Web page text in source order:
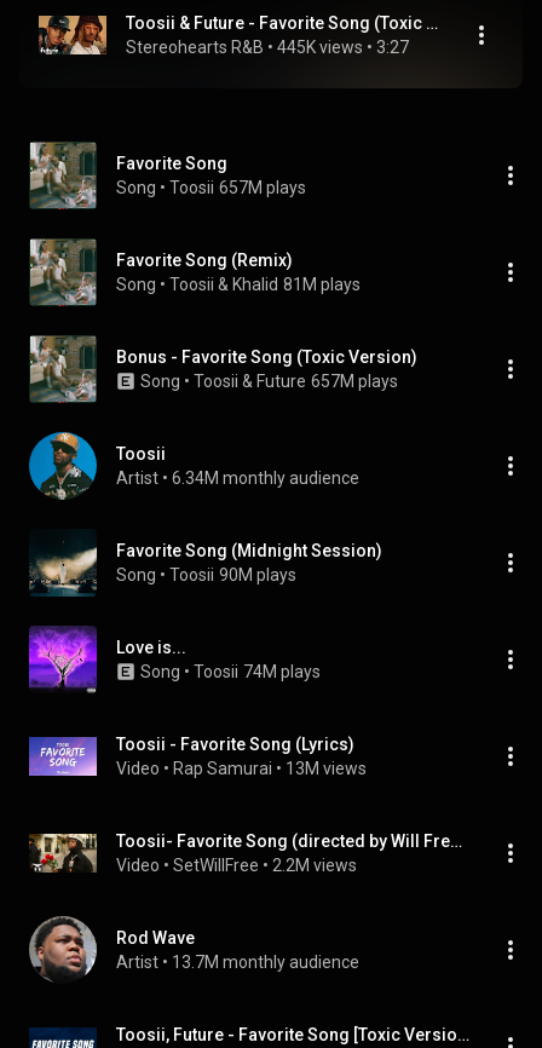
Toosii & Future - Favorite Song (Toxic Version) [Lyrics]
Stereohearts R&B • 445K views • 3:27
Favorite Song
Song • Toosii 657M plays
Favorite Song (Remix)
Song • Toosii & Khalid 81M plays
Bonus - Favorite Song (Toxic Version)
Song • Toosii & Future 657M plays
Toosii
Artist • 6.34M monthly audience
Favorite Song (Midnight Session)
Song • Toosii 90M plays
Love is...
Song • Toosii 74M plays
Toosii - Favorite Song (Lyrics)
Video • Rap Samurai • 13M views
Toosii- Favorite Song (directed by Will Freeark)
Video • SetWillFree • 2.2M views
Rod Wave
Artist • 13.7M monthly audience
Toosii, Future - Favorite Song [Toxic Version] Lyrics